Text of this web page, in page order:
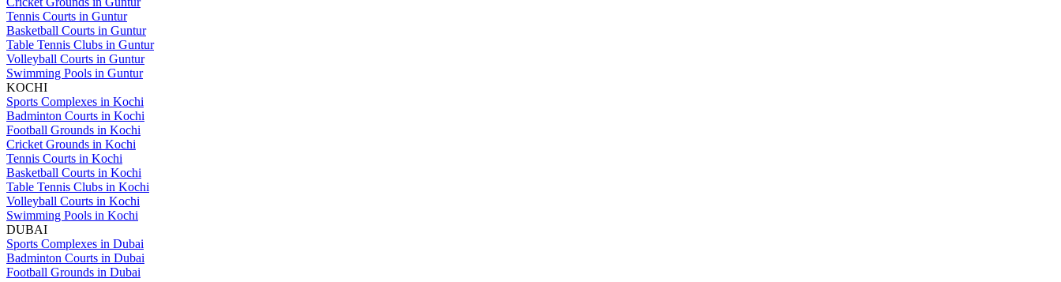
Tennis Courts in Guntur
Basketball Courts in Guntur
Table Tennis Clubs in Guntur
Volleyball Courts in Guntur
Swimming Pools in Guntur
KOCHI
Sports Complexes in Kochi
Badminton Courts in Kochi
Football Grounds in Kochi
Cricket Grounds in Kochi
Tennis Courts in Kochi
Basketball Courts in Kochi
Table Tennis Clubs in Kochi
Volleyball Courts in Kochi
Swimming Pools in Kochi
DUBAI
Sports Complexes in Dubai
Badminton Courts in Dubai
Football Grounds in Dubai